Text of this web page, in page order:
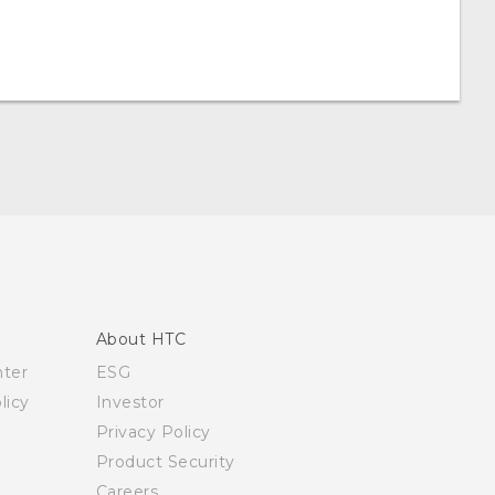
About HTC
ESG
Investor
Privacy Policy
Product Security